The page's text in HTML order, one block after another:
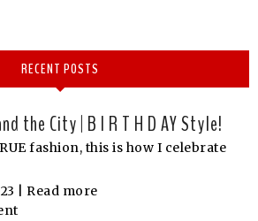
RECENT POSTS
the City | B I R T H D AY Style!
fashion, this is how I celebrate
| Read more